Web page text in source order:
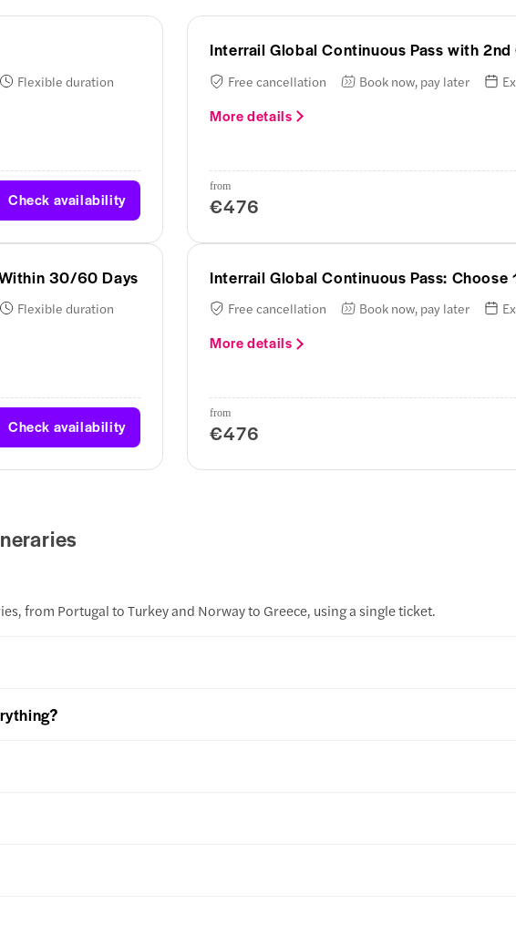
Flexible duration
Check availability
Interrail Global Continuous Pass with 2nd
Free cancellation Book now, pay later
More details
from
€476
30/60 Days
Flexible duration
Check availability
Interrail Global Continuous Pass:
Free cancellation Book now, pay later
More details
from
€476
from Portugal to Turkey and Norway to Greece, using a single ticket.